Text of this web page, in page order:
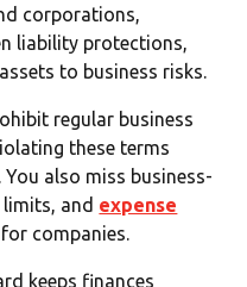
corporations,
liability protections,
to business risks.
regular business
these terms
also miss business-
and expense
companies.
keeps finances